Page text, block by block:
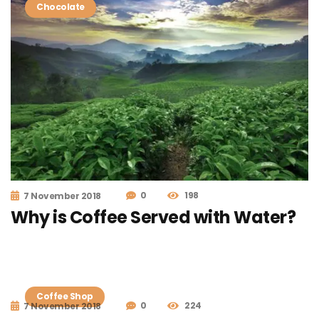
Chocolate
7 November 2018 0 198
Why is Coffee Served with Water?
Coffee Shop
7 November 2018
0 224